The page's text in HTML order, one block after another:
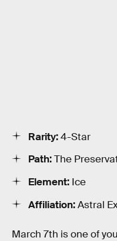
Rarity:4-Star
Path:The
Element: Ice
Affiliation:Astral
March 7th is one of